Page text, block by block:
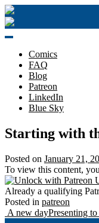
Skip
to
content
Comics
FAQ
Blog
Patreon
LinkedIn
Blue Sky
Starting with
Posted on January 21,
To view this content,
Already a qualifying
Posted in patreon
Post
A new dayPresenting